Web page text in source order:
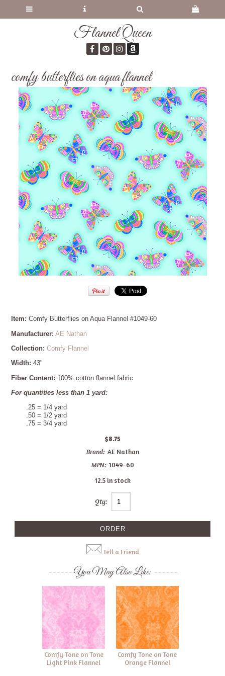
Flannel Queen
comfy butterflies on aqua flannel
Item: Comfy Butterflies on Aqua Flannel #1049-60
Manufacturer: AE Nathan
Collection:Comfy Flannel
Width: 43"
Fiber Content: 100% cotton flannel fabric
For quantities less than 1 yard:
.25 = 1/4 yard
.50 = 1/2 yard
.75 = 3/4 yard
$8.75
Brand: AE Nathan
MPN: 1049-60
12.5 in stock
Qty:
Tell a Friend
You May Also Like:
Comfy Tone on Tone
Light Pink Flannel
Comfy Tone on Tone
Orange Flannel